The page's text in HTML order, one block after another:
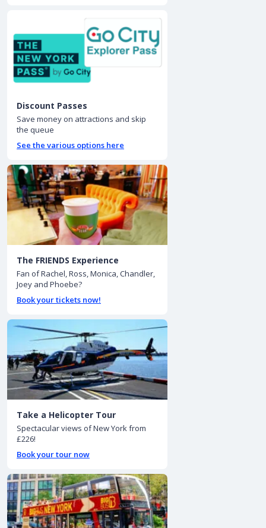
Discount Passes
Save money on attractions and skip
the queue
See the various options here
The FRIENDS Experience
Fan of Rachel, Ross, Monica, Chandler,
Joey and Phoebe?
Book your tickets now!
Take a Helicopter Tour
Spectacular views of New York from
£226!
Book your tour now